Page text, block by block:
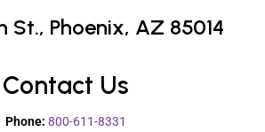
St., Phoenix, AZ 85014
Contact Us
Phone: 800-611-8331